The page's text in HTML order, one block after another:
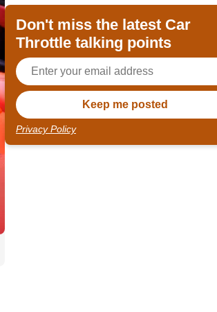
Don't miss the latest Car
Throttle talking points
Privacy Policy